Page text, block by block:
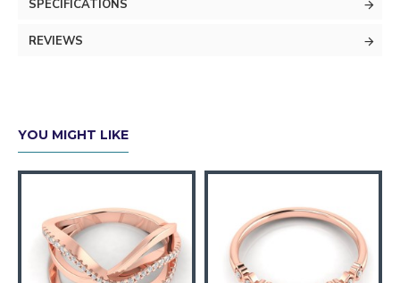
SPECIFICATIONS
REVIEWS
YOU MIGHT LIKE